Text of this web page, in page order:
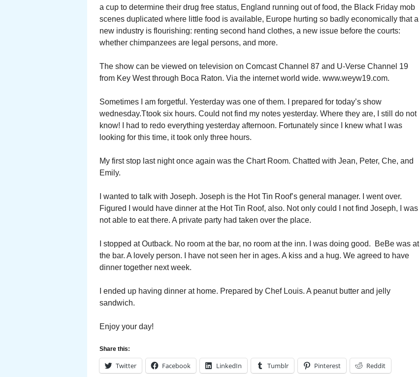
a cup to determine their drug free status, England running out of food, the Black Friday mob
scenes duplicated where little food is available, Europe hurting so badly economically that a
new industry is flourishing: renting second hand clothes, a new issue before the courts:
whether chimpanzees are legal persons, and more.
The show can be viewed on television on Comcast Channel 87 and U-Verse Channel 19
from Key West through Boca Raton. Via the internet world wide. www.weyw19.com.
Sometimes I am forgetful. Yesterday was one of them. I prepared for today’s show
wednesday.Ttook six hours. Could not find my notes yesterday. Where they are, I still do not
know! I had to redo everything yesterday afternoon. Fortunately since I knew what I was
looking for this time, it took only three hours.
My first stop last night once again was the Chart Room. Chatted with Jean, Peter, Che, and
Emily.
I wanted to talk with Joseph. Joseph is the Hot Tin Roof’s general manager. I went over.
Figured I would have dinner at the Hot Tin Roof, also. Not only could I not find Joseph, I was
not able to eat there. A private party had taken over the place.
I stopped at Outback. No room at the bar, no room at the inn. I was doing good. BeBe was at
the bar. A lovely person. I have not seen her in ages. A kiss and a hug. We agreed to have
dinner together next week.
I ended up having dinner at home. Prepared by Chef Louis. A peanut butter and jelly
sandwich.
Enjoy your day!
Share this:
Twitter Facebook LinkedIn Tumblr Pinterest Reddit